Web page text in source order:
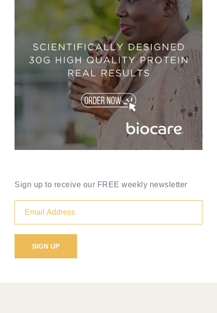
Sign up to receive our FREE weekly newsletter